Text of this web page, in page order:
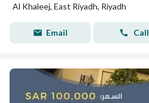
Al Khaleej, East Riyadh, Riyadh
Email Call